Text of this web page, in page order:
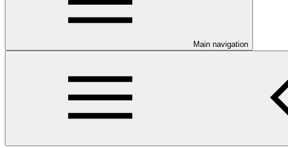
Main navigation